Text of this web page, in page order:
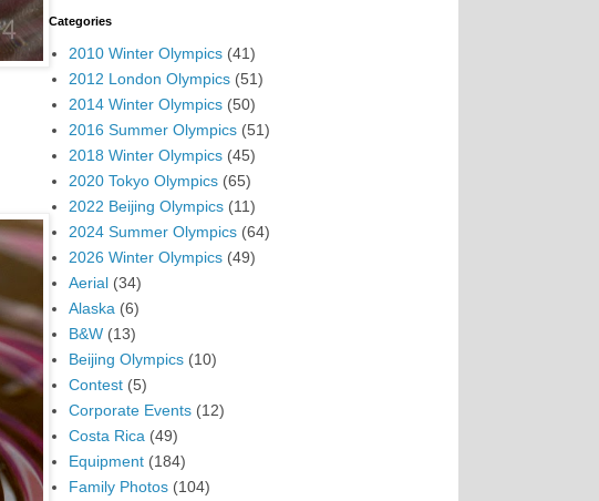
Categories
2010 Winter Olympics (41)
2012 London Olympics (51)
2014 Winter Olympics (50)
2016 Summer Olympics (51)
2018 Winter Olympics (45)
2020 Tokyo Olympics (65)
2022 Beijing Olympics (11)
2024 Summer Olympics (64)
2026 Winter Olympics (49)
Aerial (34)
Alaska (6)
B&W (13)
Beijing Olympics (10)
Contest (5)
Corporate Events (12)
Costa Rica (49)
Equipment (184)
Family Photos (104)